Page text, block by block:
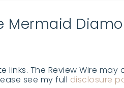
Mermaid
The Review Wire
see my full disclosure